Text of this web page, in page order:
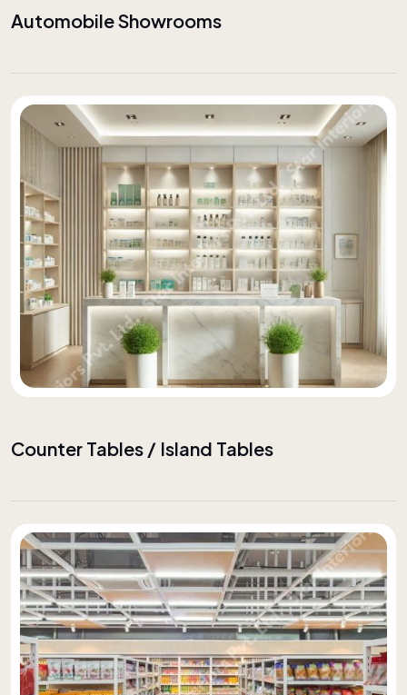
Automobile Showrooms
Counter Tables / Island Tables